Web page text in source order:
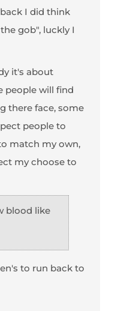
I did think
gob", luckly I
it's about
people will find
there face, some
people to
match my own,
my choose to
blood like
to run back to